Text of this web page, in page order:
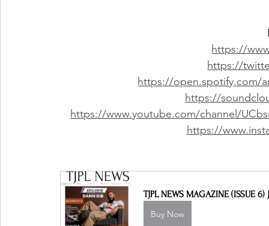
https://
https://
https://open.spotify.com/
https://
https://www.youtube.com/channel/
https://
TJPL NEWS MAGAZINE (ISSUE 6)
Buy Now